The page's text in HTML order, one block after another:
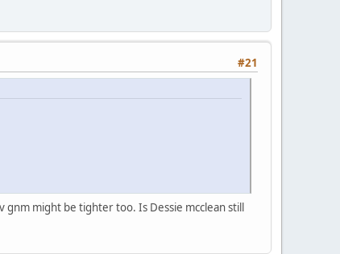
#21
might be tighter too. Is Dessie mcclean still